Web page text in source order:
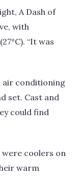
A Dash of
with
“It was
air conditioning
set. Cast and
could find
coolers on
warm